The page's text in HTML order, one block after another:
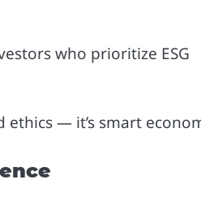
who prioritize ESG
— it’s smart